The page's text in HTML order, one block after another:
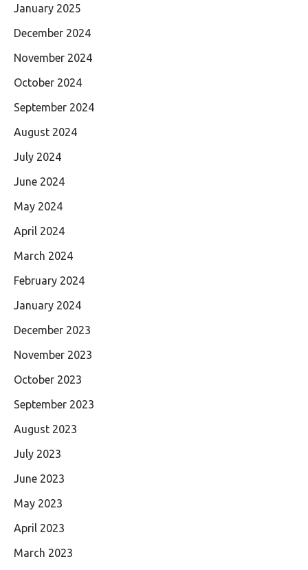
January 2025
December 2024
November 2024
October 2024
September 2024
August 2024
July 2024
June 2024
May 2024
April 2024
March 2024
February 2024
January 2024
December 2023
November 2023
October 2023
September 2023
August 2023
July 2023
June 2023
May 2023
April 2023
March 2023